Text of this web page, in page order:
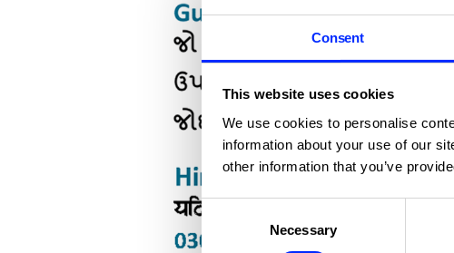
Consent
This website uses cookies
We use cookies to personalise
information about your use of our
other information that you’ve
Consent
Necessary